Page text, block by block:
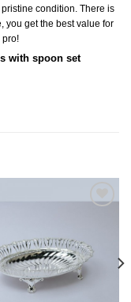
condition. There is
you get the best value for
pro!
with spoon set